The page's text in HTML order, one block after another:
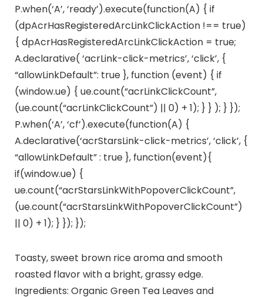
P.when(‘A’, ‘ready’).execute(function(A) { if
(dpAcrHasRegisteredArcLinkClickAction !== true)
{ dpAcrHasRegisteredArcLinkClickAction = true;
A.declarative( ‘acrLink-click-metrics’, ‘click’, {
“allowLinkDefault”: true }, function (event) { if
(window.ue) { ue.count(“acrLinkClickCount”,
(ue.count(“acrLinkClickCount”) || 0) + 1); } } ); } });
P.when(‘A’, ‘cf’).execute(function(A) {
A.declarative(‘acrStarsLink-click-metrics’, ‘click’, {
“allowLinkDefault” : true }, function(event){
if(window.ue) {
ue.count(“acrStarsLinkWithPopoverClickCount”,
(ue.count(“acrStarsLinkWithPopoverClickCount”)
|| 0) + 1); } }); });
Toasty, sweet brown rice aroma and smooth
roasted flavor with a bright, grassy edge.
Ingredients: Organic Green Tea Leaves and